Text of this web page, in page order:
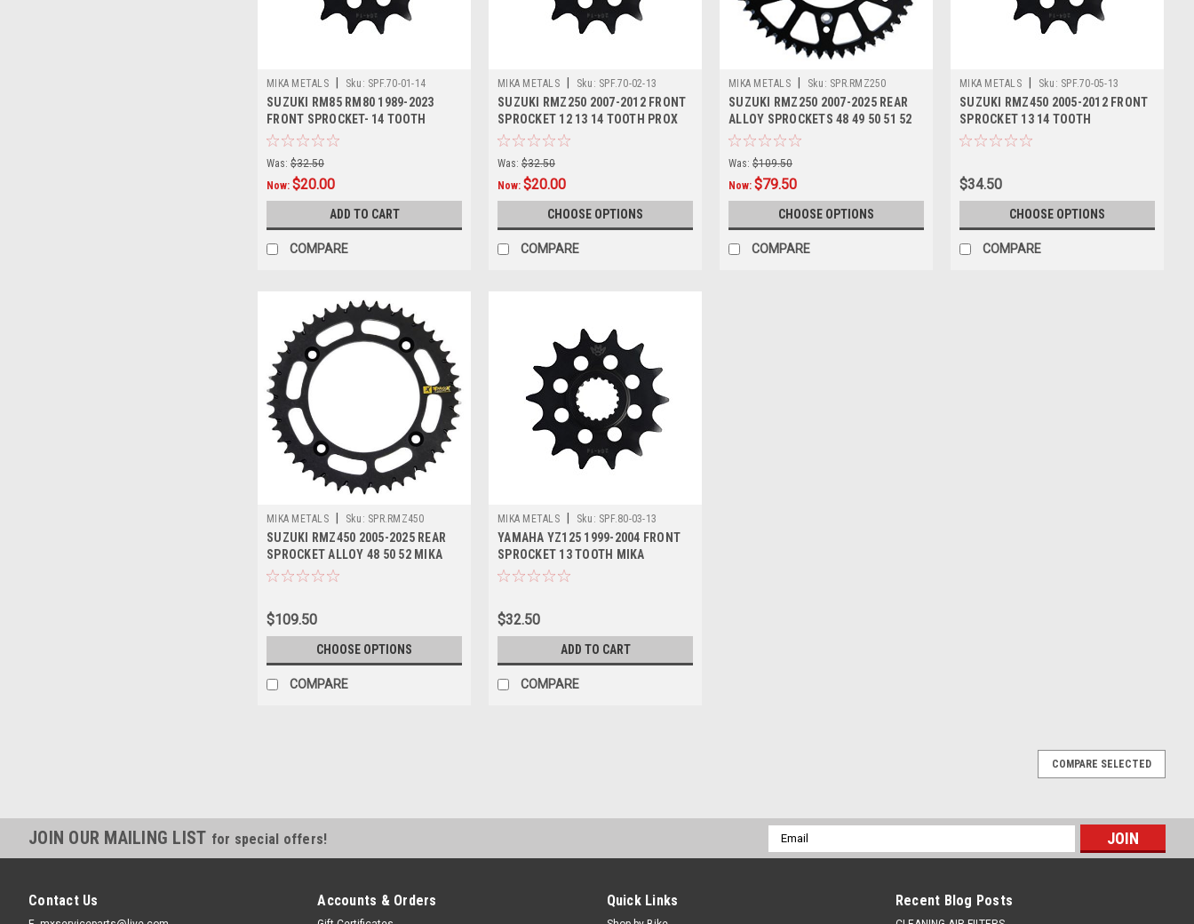
MIKA METALS Sku: SPF.70-01-14
SUZUKI RM85 RM80 1989-2023
FRONT SPROCKET- 14 TOOTH
STEEL
Was: $32.50
Now: $20.00
ADD TO CART
COMPARE
MIKA METALS Sku: SPF.70-02-13
SUZUKI RMZ250 2007-2012 FRONT
SPROCKET 12 13 14 TOOTH PROX
Was: $32.50
Now: $20.00
CHOOSE OPTIONS
COMPARE
MIKA METALS Sku: SPR.RMZ250
SUZUKI RMZ250 2007-2025 REAR
ALLOY SPROCKETS 48 49 50 51 52
Was: $109.50
Now: $79.50
CHOOSE OPTIONS
COMPARE
MIKA METALS Sku: SPF.70-05-13
SUZUKI RMZ450 2005-2012 FRONT
SPROCKET 13 14 TOOTH
$34.50
CHOOSE OPTIONS
COMPARE
MIKA METALS Sku: SPR.RMZ450
SUZUKI RMZ450 2005-2025 REAR
SPROCKET ALLOY 48 50 52 MIKA
$109.50
CHOOSE OPTIONS
COMPARE
MIKA METALS Sku: SPF.80-03-13
YAMAHA YZ125 1999-2004 FRONT
SPROCKET 13 TOOTH MIKA
$32.50
ADD TO CART
COMPARE
COMPARE SELECTED
JOIN OUR MAILING LIST for special offers!
Email
Address
Contact Us Accounts & Orders Quick Links Recent Blog Posts